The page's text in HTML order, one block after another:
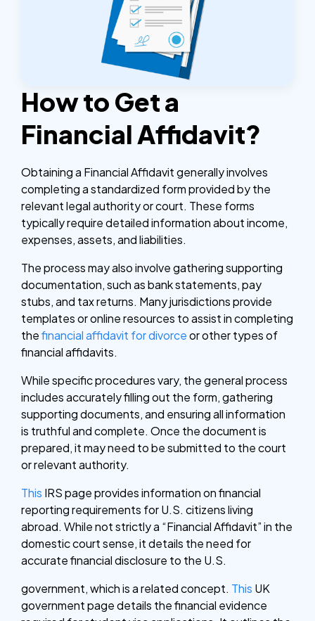
How to Get a
Financial Affidavit?
Obtaining a Financial Affidavit generally involves
completing a standardized form provided by the
relevant legal authority or court. These forms
typically require detailed information about income,
expenses, assets, and liabilities.
The process may also involve gathering supporting
documentation, such as bank statements, pay
stubs, and tax returns. Many jurisdictions provide
templates or online resources to assist in completing
thefinancial affidavit for divorceor other types of
financial affidavits.
While specific procedures vary, the general process
includes accurately filling out the form, gathering
supporting documents, and ensuring all information
is truthful and complete. Once the document is
prepared, it may need to be submitted to the court
or relevant authority.
This IRS page provides information on financial
reporting requirements for U.S. citizens living
abroad. While not strictly a “Financial Affidavit” in the
domestic court sense, it details the need for
accurate financial disclosure to the U.S.
government, which is a related concept. This UK
government page details the financial evidence